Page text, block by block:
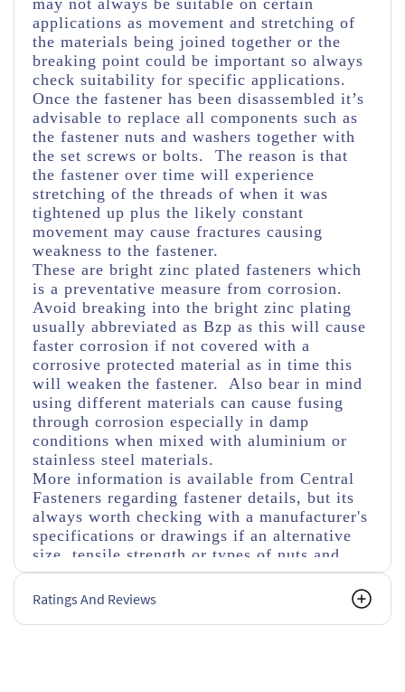
may not always be suitable on certain
applications as movement and stretching of
the materials being joined together or the
breaking point could be important so always
check suitability for specific applications.
Once the fastener has been disassembled it’s
advisable to replace all components such as
the fastener nuts and washers together with
the set screws or bolts. The reason is that
the fastener over time will experience
stretching of the threads of when it was
tightened up plus the likely constant
movement may cause fractures causing
weakness to the fastener.
These are bright zinc plated fasteners which
is a preventative measure from corrosion.
Avoid breaking into the bright zinc plating
usually abbreviated as Bzp as this will cause
faster corrosion if not covered with a
corrosive protected material as in time this
will weaken the fastener. Also bear in mind
using different materials can cause fusing
through corrosion especially in damp
conditions when mixed with aluminium or
stainless steel materials.
More information is available from Central
Fasteners regarding fastener details, but its
always worth checking with a manufacturer's
specifications or drawings if an alternative
size, tensile strength or types of nuts and
washers are used.
Ratings And Reviews